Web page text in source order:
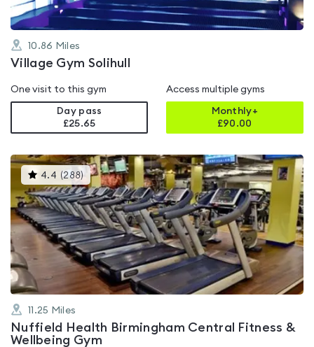
10.86 Miles
Village Gym Solihull
One visit to this gym
Day pass
£25.65
Access multiple gyms
Monthly+
£90.00
4.4 (288)This
gyms
is
rated
4.4
out
of
5
11.25 Miles
Nuffield Health Birmingham Central Fitness &
Wellbeing Gym